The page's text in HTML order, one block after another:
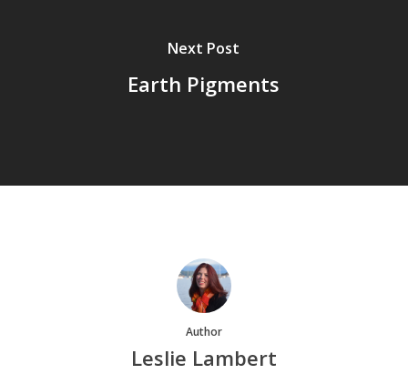
Next Post
Earth Pigments
Author
Leslie Lambert